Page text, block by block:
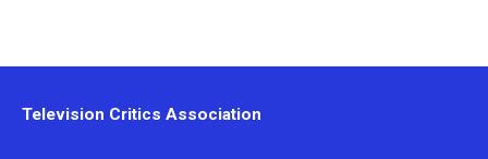
Television Critics Association